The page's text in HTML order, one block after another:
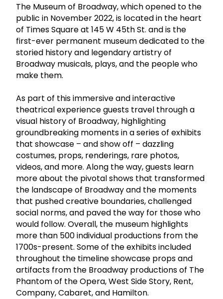
The Museum of Broadway, which opened to the
public in November 2022, is located in the heart
of Times Square at 145 W 45th St. and is the
first-ever permanent museum dedicated to the
storied history and legendary artistry of
Broadway musicals, plays, and the people who
make them.
As part of this immersive and interactive
theatrical experience guests travel through a
visual history of Broadway, highlighting
groundbreaking moments in a series of exhibits
that showcase – and show off – dazzling
costumes, props, renderings, rare photos,
videos, and more. Along the way, guests learn
more about the pivotal shows that transformed
the landscape of Broadway and the moments
that pushed creative boundaries, challenged
social norms, and paved the way for those who
would follow. Overall, the museum highlights
more than 500 individual productions from the
1700s-present. Some of the exhibits included
throughout the timeline showcase props and
artifacts from the Broadway productions of The
Phantom of the Opera, West Side Story, Rent,
Company, Cabaret, and Hamilton.